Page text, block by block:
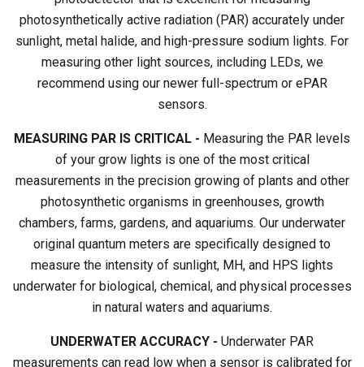
photosynthetically active radiation (PAR) accurately under
sunlight, metal halide, and high-pressure sodium lights. For
measuring other light sources, including LEDs, we
recommend using our newer full-spectrum or ePAR
sensors.
MEASURING PAR IS CRITICAL - Measuring the PAR levels
of your grow lights is one of the most critical
measurements in the precision growing of plants and other
photosynthetic organisms in greenhouses, growth
chambers, farms, gardens, and aquariums. Our underwater
original quantum meters are specifically designed to
measure the intensity of sunlight, MH, and HPS lights
underwater for biological, chemical, and physical processes
in natural waters and aquariums.
UNDERWATER ACCURACY - Underwater PAR
measurements can read low when a sensor is calibrated for